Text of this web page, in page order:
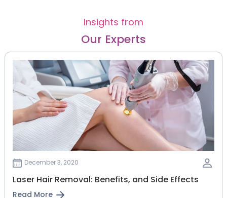
Insights from
Our Experts
December 3, 2020
Laser Hair Removal: Benefits, and Side Effects
Read More